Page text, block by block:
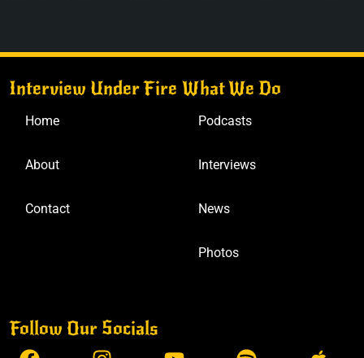
Interview Under Fire
Home
About
Contact
What We Do
Podcasts
Interviews
News
Photos
Follow Our Socials